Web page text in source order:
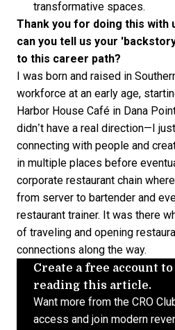
transformative spaces.
Thank you for doing this with
can you tell us your
to this career path?
I was born and raised in
workforce at an early age,
Harbor House Café in Dana
didn’t have a real direction—I
connecting with people and
in multiple places before
corporate restaurant chain
from server to bartender and
restaurant trainer. It was there
of traveling and opening
connections along the way.
Create a free account
reading this article.
Want more from the CRO
access and join modern